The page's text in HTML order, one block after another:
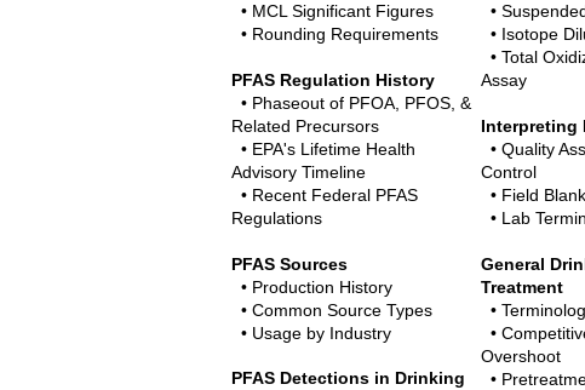
• MCL Significant Figures
• Rounding Requirements
PFAS Regulation History
• Phaseout of PFOA, PFOS, &
Related Precursors
• EPA's Lifetime Health
Advisory Timeline
• Recent Federal PFAS
Regulations
PFAS Sources
• Production History
• Common Source Types
• Usage by Industry
PFAS Detections in Drinking
•
• Isotope
• Total
Assay
Interpreting
• Quality
Control
• Field
• Lab
General
Treatment
•
•
Overshoot
•